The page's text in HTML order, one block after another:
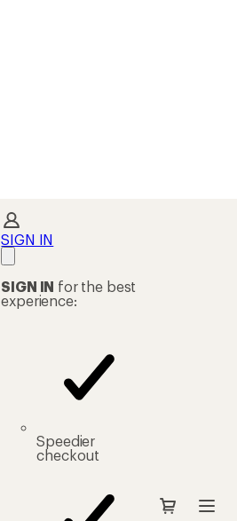
SIGN IN
SIGN IN for the best
experience:
Speedier
checkout